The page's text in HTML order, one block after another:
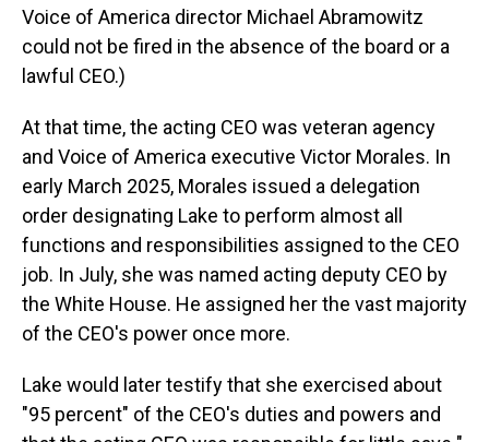
Voice of America director Michael Abramowitz
could not be fired in the absence of the board or a
lawful CEO.)
At that time, the acting CEO was veteran agency
and Voice of America executive Victor Morales. In
early March 2025, Morales issued a delegation
order designating Lake to perform almost all
functions and responsibilities assigned to the CEO
job. In July, she was named acting deputy CEO by
the White House. He assigned her the vast majority
of the CEO's power once more.
Lake would later testify that she exercised about
"95 percent" of the CEO's duties and powers and